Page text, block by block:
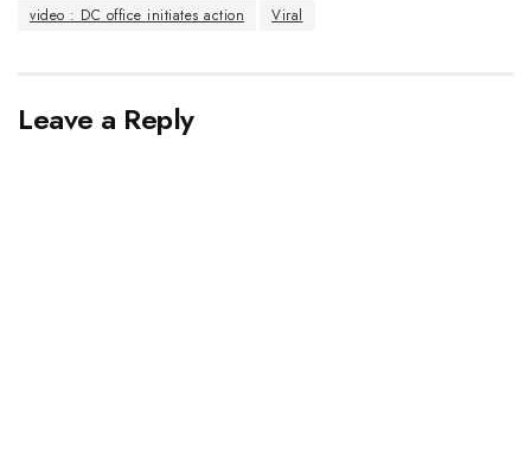
video : DC office initiates action
Viral
Leave a Reply